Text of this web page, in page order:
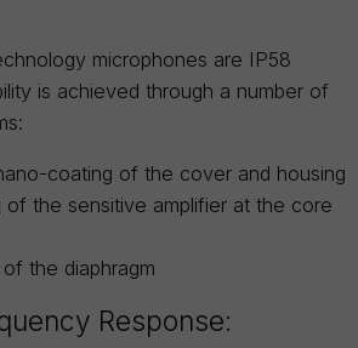
microphones are IP58
is achieved through a number of
coating of the cover and housing
of the sensitive amplifier at the core
the diaphragm
Response: